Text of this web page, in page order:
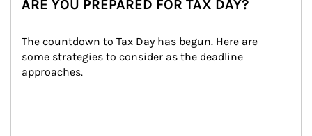
ARE YOU PREPARED FOR TAX DAY?
The countdown to Tax Day has begun. Here are
some strategies to consider as the deadline
approaches.